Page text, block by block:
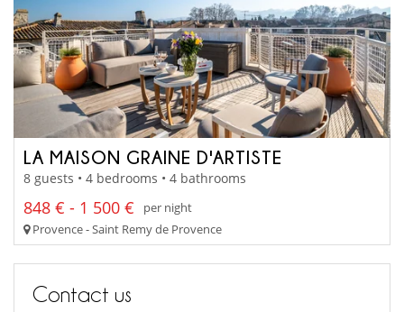
LA MAISON GRAINE D'ARTISTE
8 guests • 4 bedrooms • 4 bathrooms
848 € - 1 500 €
per night
Provence - Saint Remy de Provence
Contact us